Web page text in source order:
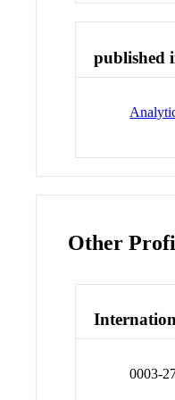
published
Other
0003-